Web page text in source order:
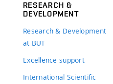
RESEARCH &
DEVELOPMENT
Research & Development
at BUT
Excellence support
International Scientific